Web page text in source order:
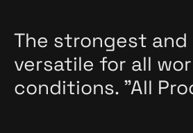
The strongest and
versatile for all
conditions. "All